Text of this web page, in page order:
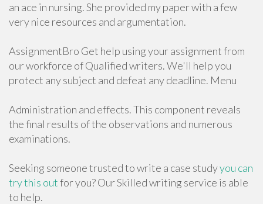
an ace in nursing. She provided my paper with a few
very nice resources and argumentation.
AssignmentBro Get help using your assignment from
our workforce of Qualified writers. We'll help you
protect any subject and defeat any deadline. Menu
Administration and effects. This component reveals
the final results of the observations and numerous
examinations.
Seeking someone trusted to write a case studyyou can
try this outfor you? Our Skilled writing service is able
to help.